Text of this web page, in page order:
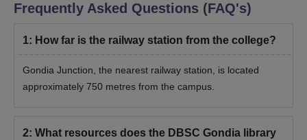
Frequently Asked Questions (FAQ's)
1: How far is the railway station from the college?
Gondia Junction, the nearest railway station, is located
approximately 750 metres from the campus.
2: What resources does the DBSC Gondia library